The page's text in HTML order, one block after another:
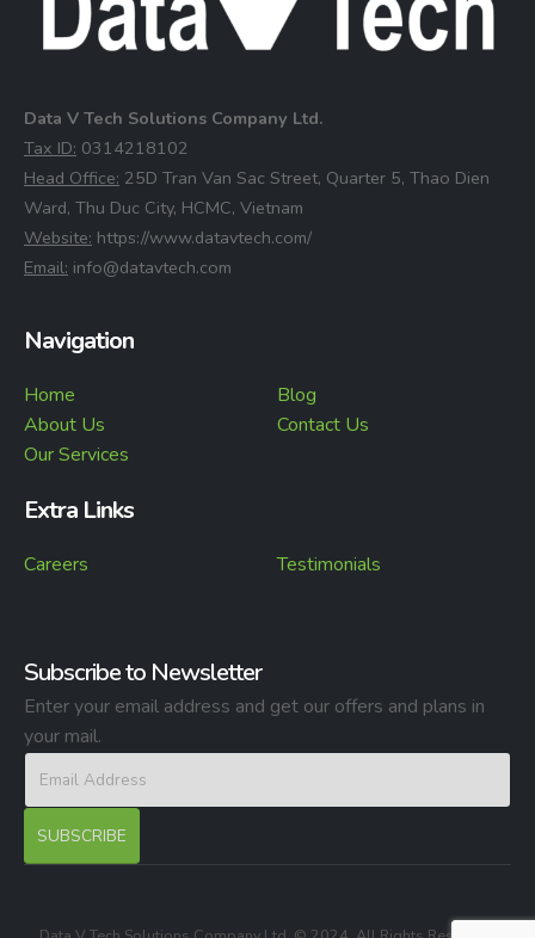
Data V Tech Solutions Company Ltd.
⁠Tax ID: 0314218102
⁠Head Office: 25D Tran Van Sac Street, Quarter 5, Thao Dien
Ward, Thu Duc City, HCMC, Vietnam
⁠Website: https://www.datavtech.com/
⁠Email: info@datavtech.com
Navigation
Home
About Us
Our Services
Blog
Contact Us
Extra Links
Careers Testimonials
Subscribe to Newsletter
Enter your email address and get our offers and plans in
your mail.